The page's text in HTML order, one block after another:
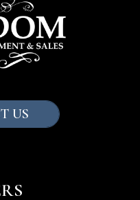
US